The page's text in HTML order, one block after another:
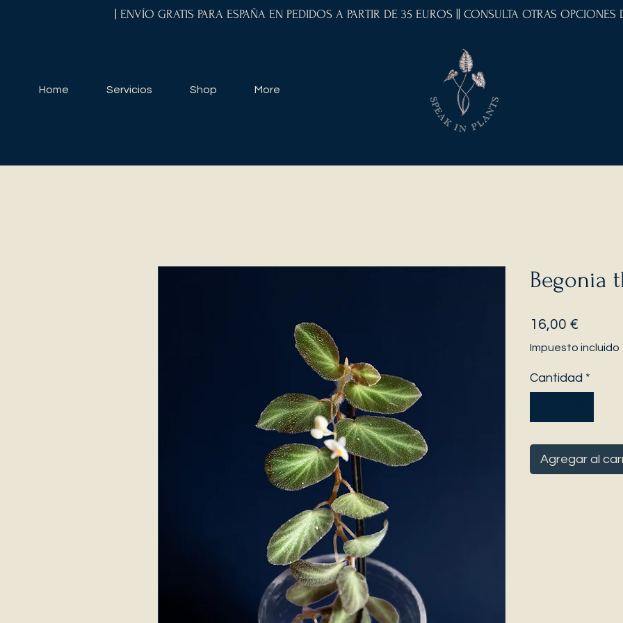
| ENVÍO GRATIS PARA ESPAÑA EN PEDIDOS A PARTIR DE 35 EUROS || CONSULTA OTRAS
Home Servicios Shop More
Begonia
16,00 €
Impuesto incluido
Cantidad *
Agregar al